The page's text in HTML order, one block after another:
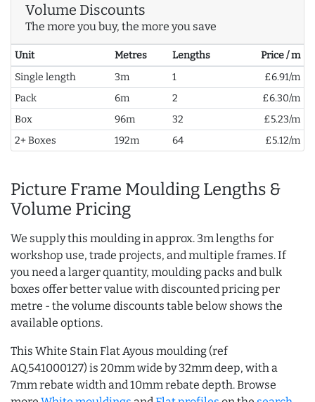
Volume Discounts
The more you buy, the more you save
Unit Metres Lengths
Price / m
Single length
3m 1
£6.91/m
Pack
6m 2
£6.30/m
Box
96m 32
£5.23/m
2+ Boxes
192m 64 £5.12/m
Picture Frame Moulding Lengths &
Volume Pricing
We supply this moulding in approx. 3m lengths for
workshop use, trade projects, and multiple frames. If
you need a larger quantity, moulding packs and bulk
boxes offer better value with discounted pricing per
metre - the volume discounts table below shows the
available options.
This White Stain Flat Ayous moulding (ref
AQ.541000127) is 20mm wide by 32mm deep, with a
7mm rebate width and 10mm rebate depth. Browse